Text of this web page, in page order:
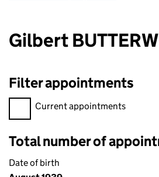
Gilbert
Filter appointments
Filter appointments, selecting an
Current appointments
Total number of
Date of birth